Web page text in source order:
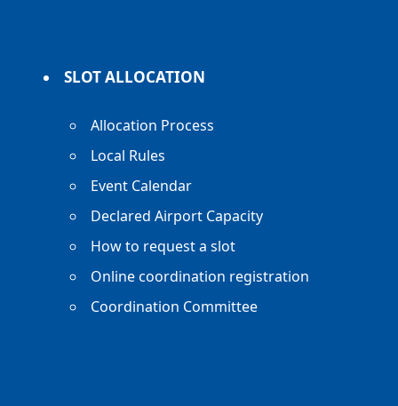
SLOT ALLOCATION
Allocation Process
Local Rules
Event Calendar
Declared Airport Capacity
How to request a slot
Online coordination registration
Coordination Committee